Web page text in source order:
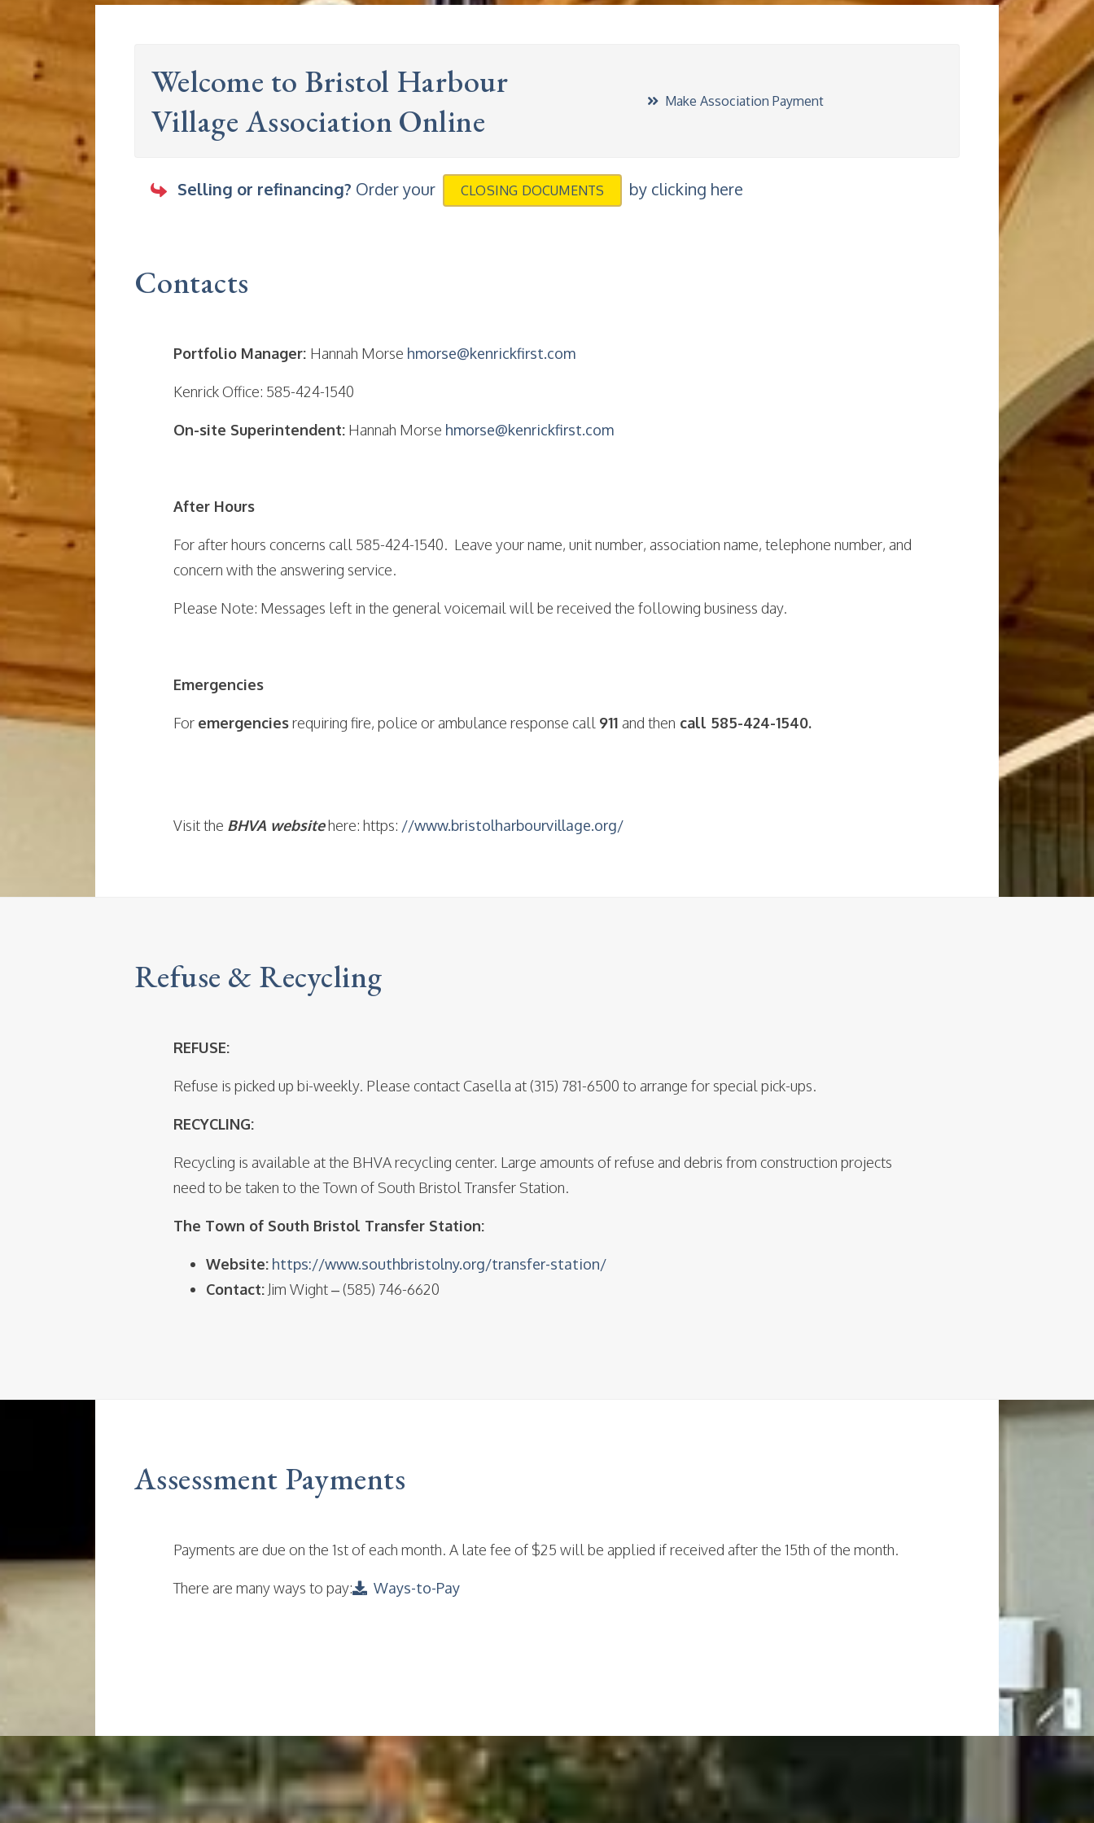
Welcome to Bristol Harbour
Village Association Online
Make Association Payment
Selling or refinancing? Order your CLOSING DOCUMENTS by clicking here
Contacts
Portfolio Manager: Hannah Morse hmorse@kenrickfirst.com
Kenrick Office: 585-424-1540
On-site Superintendent: Hannah Morse hmorse@kenrickfirst.com
After Hours
For after hours concerns call 585-424-1540. Leave your name, unit number, association name, telephone number, and
concern with the answering service.
Please Note: Messages left in the general voicemail will be received the following business day.
Emergencies
For emergenciesrequiring fire, police or ambulance response call 911 and then call 585-424-1540.
Visit the BHVA websitehere: https: //www.bristolharbourvillage.org/
Refuse & Recycling
REFUSE:
Refuse is picked up bi-weekly. Please contact Casella at (315) 781-6500 to arrange for special pick-ups.
RECYCLING:
Recycling is available at the BHVA recycling center. Large amounts of refuse and debris from construction projects
need to be taken to the Town of South Bristol Transfer Station.
The Town of South Bristol Transfer Station:
Website: https://www.southbristolny.org/transfer-station/
Contact: Jim Wight – (585) 746-6620
Assessment Payments
Payments are due on the 1st of each month. A late fee of $25 will be applied if received after the 15th of the month.
There are many ways to pay: Ways-to-Pay